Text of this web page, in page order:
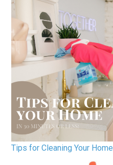
Tips for Cleaning Your Home